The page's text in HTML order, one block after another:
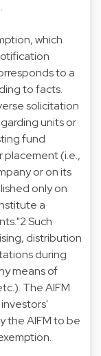
which
to a
to facts.
solicitation
units or
fund
placement (i.e.,
or on its
only on
a
Such
distribution
during
means of
The AIFM
the AIFM to be